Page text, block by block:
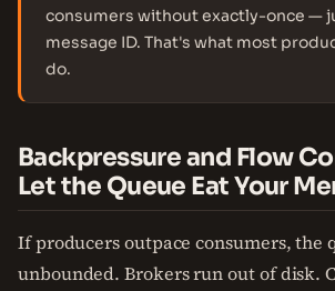
consumers without exactly-once —
message ID. That's what most
do.
Backpressure and Flow
Let the Queue Eat Your
If producers outpace consumers, the
unbounded. Brokers run out of disk.